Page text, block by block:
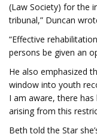
(Law Society) for the
tribunal,” Duncan
“Effective
persons be given an
He also emphasized
window into youth
I am aware, there
arising from this
Beth told the Star